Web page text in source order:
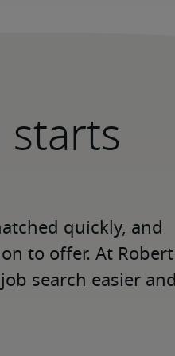
starts
quickly, and
to offer. At Robert
search easier and